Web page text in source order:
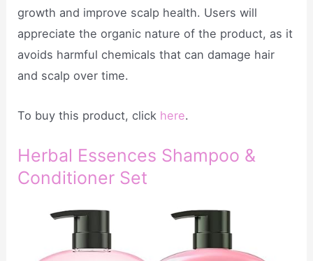
growth and improve scalp health. Users will
appreciate the organic nature of the product, as it
avoids harmful chemicals that can damage hair
and scalp over time.
To buy this product, click here.
Herbal Essences Shampoo &
Conditioner Set